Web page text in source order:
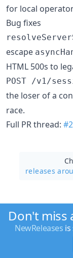
for local
Bug fixes
escape
HTML 500s to
POST /v1/
the loser of a
race.
Full PR thread:
releases
Don't miss
NewReleases